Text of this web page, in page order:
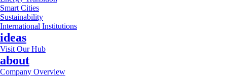
Smart Cities
Sustainability
International Institutions
ideas
Visit Our Hub
about
Company Overview